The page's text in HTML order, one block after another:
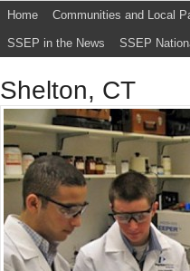
Home Communities and Local
SSEP in the News SSEP
Shelton, CT